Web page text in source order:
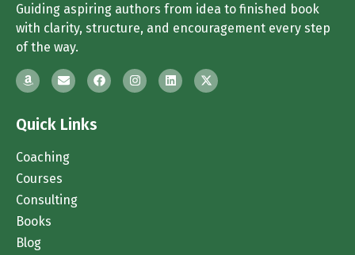
Guiding aspiring authors from idea to finished book
with clarity, structure, and encouragement every step
of the way.
Quick Links
Coaching
Courses
Consulting
Books
Blog